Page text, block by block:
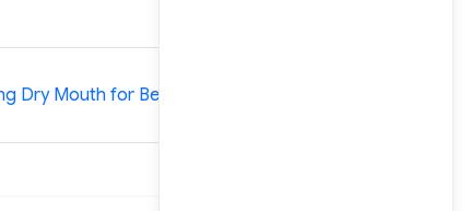
Dry Mouth for Better Oral Health